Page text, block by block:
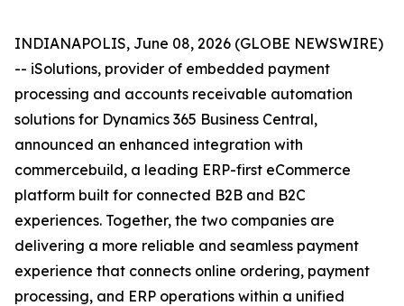
INDIANAPOLIS, June 08, 2026 (GLOBE NEWSWIRE)
-- iSolutions, provider of embedded payment
processing and accounts receivable automation
solutions for Dynamics 365 Business Central,
announced an enhanced integration with
commercebuild, a leading ERP-first eCommerce
platform built for connected B2B and B2C
experiences. Together, the two companies are
delivering a more reliable and seamless payment
experience that connects online ordering, payment
processing, and ERP operations within a unified